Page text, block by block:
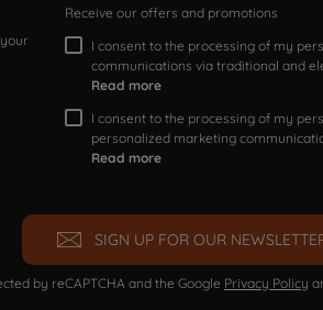
Receive our offers and promotions
I consent to the processing of my
communications via traditional and
Read more
I consent to the processing of my
personalized marketing
Read more
SIGN UP FOR OUR
by reCAPTCHA and the Google Privacy Policy